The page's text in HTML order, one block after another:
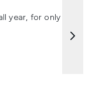
year, for only